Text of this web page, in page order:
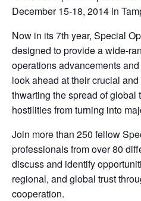
December 15-18, 2014 in
Now in its 7th year, Special
designed to provide a wide-
operations advancements
look ahead at their crucial
thwarting the spread of global
hostilities from turning into
Join more than 250 fellow
professionals from over 80
discuss and identify
regional, and global trust
cooperation.